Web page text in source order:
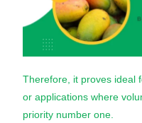
Therefore, it proves ideal
or applications where
priority number one.